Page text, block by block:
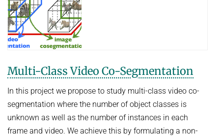
Multi-Class Video Co-Segmentation
In this project we propose to study multi-class video co-
segmentation where the number of object classes is
unknown as well as the number of instances in each
frame and video. We achieve this by formulating a non-